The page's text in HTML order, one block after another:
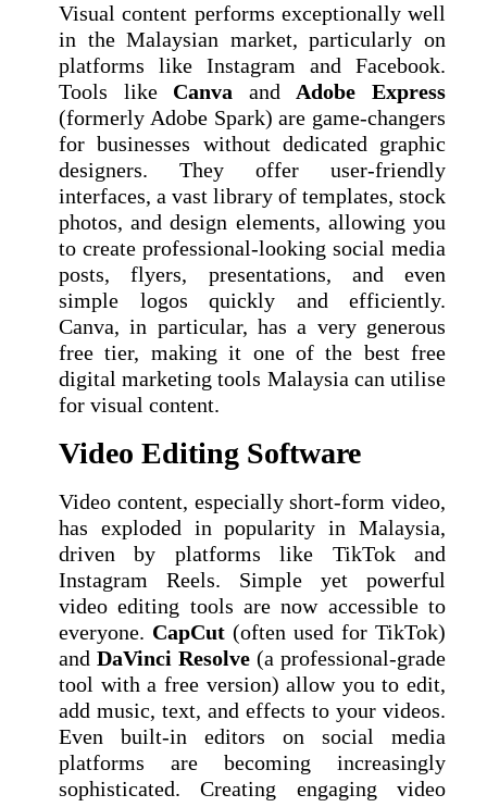
Visual content performs exceptionally well
in the Malaysian market, particularly on
platforms like Instagram and Facebook.
Tools like Canva and Adobe Express
(formerly Adobe Spark) are game-changers
for businesses without dedicated graphic
designers. They offer user-friendly
interfaces, a vast library of templates, stock
photos, and design elements, allowing you
to create professional-looking social media
posts, flyers, presentations, and even
simple logos quickly and efficiently.
Canva, in particular, has a very generous
free tier, making it one of the best free
digital marketing tools Malaysia can utilise
for visual content.
Video Editing Software
Video content, especially short-form video,
has exploded in popularity in Malaysia,
driven by platforms like TikTok and
Instagram Reels. Simple yet powerful
video editing tools are now accessible to
everyone. CapCut (often used for TikTok)
and DaVinci Resolve (a professional-grade
tool with a free version) allow you to edit,
add music, text, and effects to your videos.
Even built-in editors on social media
platforms are becoming increasingly
sophisticated. Creating engaging video